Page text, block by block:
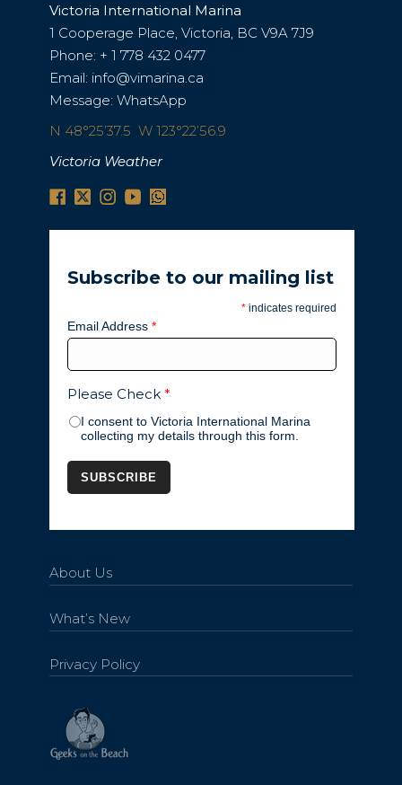
Victoria International Marina
1 Cooperage Place, Victoria, BC V9A 7J9
Phone: + 1 778 432 0477
Email: info@vimarina.ca
Message: WhatsApp
N 48°25’37.5 W 123°22’56.9
Victoria Weather
Subscribe to our mailing list
* indicates required
Email Address *
Please Check *
I consent to Victoria International Marina
collecting my details through this form.
About Us
What’s New
Privacy Policy